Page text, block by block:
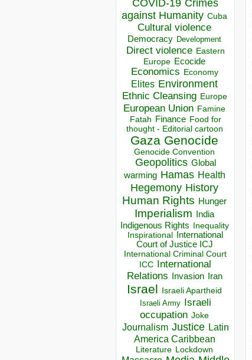
COVID-19 Crimes
against Humanity Cuba
Cultural violence
Democracy Development
Direct violence Eastern
Europe Ecocide
Economics Economy
Elites Environment
Ethnic Cleansing Europe
European Union Famine
Fatah Finance Food for
thought - Editorial cartoon
Gaza Genocide
Genocide Convention
Geopolitics Global
warming Hamas Health
Hegemony History
Human Rights Hunger
Imperialism India
Indigenous Rights Inequality
Inspirational
International
Court of Justice ICJ
International Criminal Court
ICC
International
Relations
Invasion Iran
Israel Israeli Apartheid
Israeli Army Israeli
occupation Joke
Journalism Justice Latin
America Caribbean
Literature Lockdown